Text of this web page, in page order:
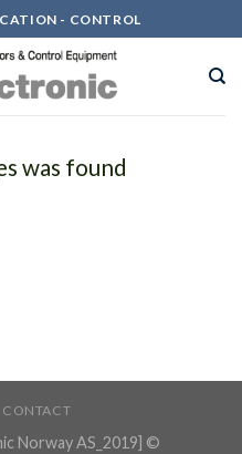
- CONTROL
was found
CONTACT
Norway AS_2019] ©